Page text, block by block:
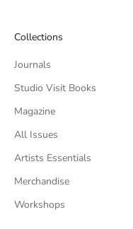
Collections
Journals
Studio Visit Books
Magazine
All Issues
Artists Essentials
Merchandise
Workshops